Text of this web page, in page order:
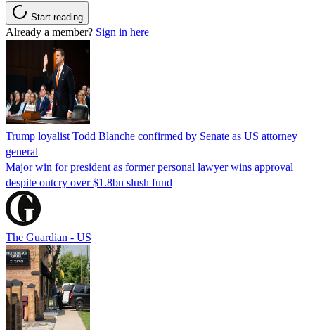
Start reading
Already a member? Sign in here
Trump loyalist Todd Blanche confirmed by Senate as US attorney
general
Major win for president as former personal lawyer wins approval
despite outcry over $1.8bn slush fund
The Guardian - US